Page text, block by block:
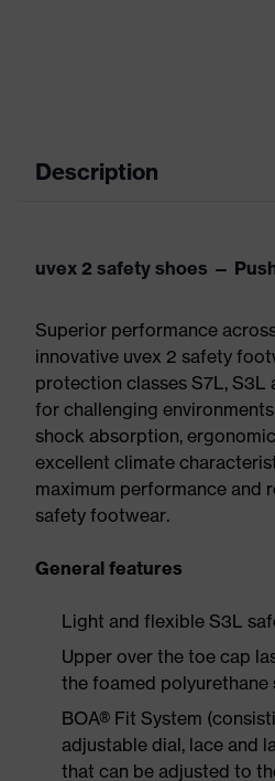
Description
uvex 2 safety shoes —
Superior performance
innovative uvex 2 safety
protection classes S7L, S3L
for challenging
shock absorption,
excellent climate
maximum performance and
safety footwear.
General features
Light and flexible S3L
Upper over the toe cap
the foamed polyurethane
BOA® Fit System
adjustable dial, lace and
that can be adjusted to